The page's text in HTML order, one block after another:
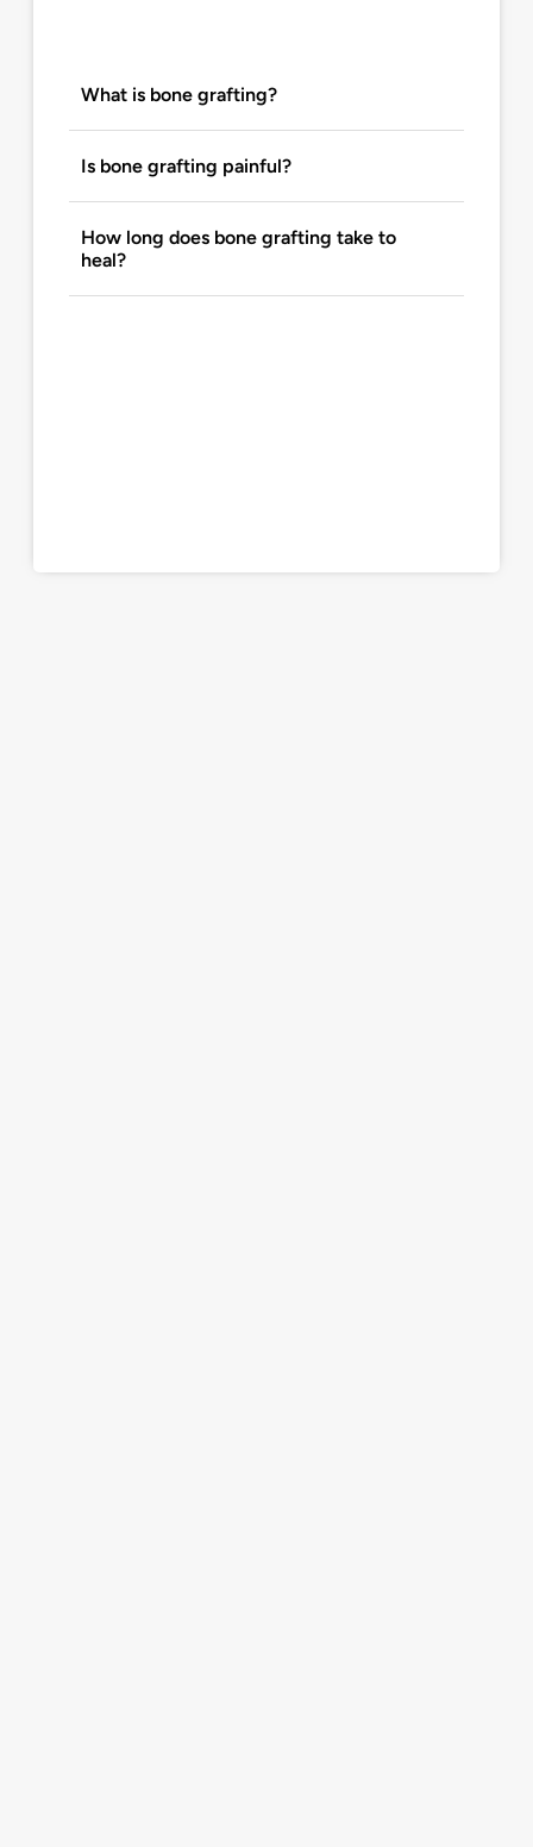
What is bone grafting?
Is bone grafting painful?
How long does bone grafting take to
heal?